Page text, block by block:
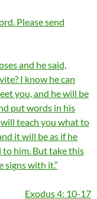
Please send
and he said,
I know he can
you, and he will be
put words in his
teach you what to
it will be as if he
to him. But take this
signs with it.”
Exodus 4: 10-17